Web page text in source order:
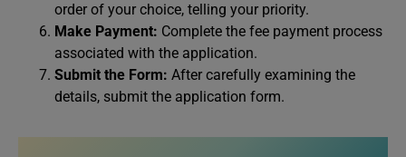
order of your choice, telling your priority.
Make Payment: Complete the fee payment process
associated with the application.
Submit the Form: After carefully examining the
details, submit the application form.